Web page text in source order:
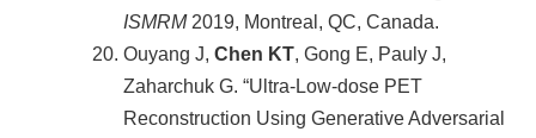
ISMRM2019, Montreal, QC, Canada.
Ouyang J, Chen KT, Gong E, Pauly J,
Zaharchuk G. “Ultra-Low-dose PET
Reconstruction Using Generative Adversarial